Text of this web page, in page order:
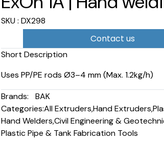
SKU : DX298
Contact us
Short Description
Uses PP/PE rods Ø3–4 mm (Max. 1.2kg/h)
Brands:
BAK
Categories:All Extruders,Hand Extruders,
Hand Welders,Civil Engineering &
Plastic Pipe & Tank Fabrication Tools